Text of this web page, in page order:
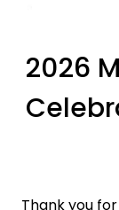
2026
Thank you